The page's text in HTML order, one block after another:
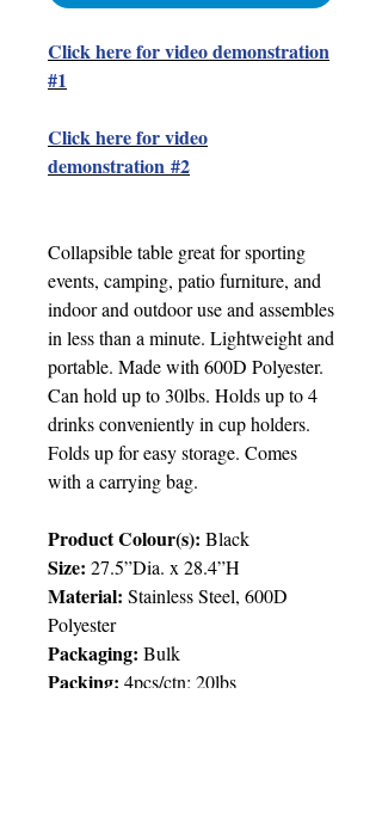
Click here for video demonstration
#1
Click here for video
demonstration #2
Collapsible table great for sporting
events, camping, patio furniture, and
indoor and outdoor use and assembles
in less than a minute. Lightweight and
portable. Made with 600D Polyester.
Can hold up to 30lbs. Holds up to 4
drinks conveniently in cup holders.
Folds up for easy storage. Comes
with a carrying bag.
Product Colour(s): Black
Size: 27.5”Dia. x 28.4”H
Material: Stainless Steel, 600D
Polyester
Packaging: Bulk
Packing: 4pcs/ctn; 20lbs